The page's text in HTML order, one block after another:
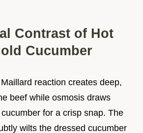
Contrast of Hot
Cucumber
reaction creates deep,
beef while osmosis draws
for a crisp snap. The
wilts the dressed cucumber